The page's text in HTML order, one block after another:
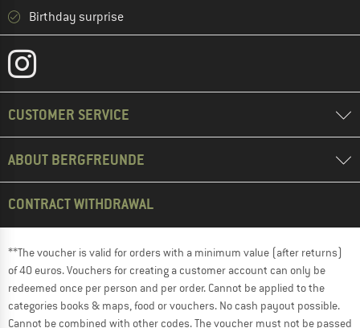
Birthday surprise
CUSTOMER SERVICE
ABOUT BERGFREUNDE
CONTRACT WITHDRAWAL
**The voucher is valid for orders with a minimum value (after returns)
of 40 euros. Vouchers for creating a customer account can only be
redeemed once per person and per order. Cannot be applied to the
categories books & maps, food or vouchers. No cash payout possible.
Cannot be combined with other codes. The voucher must not be passed